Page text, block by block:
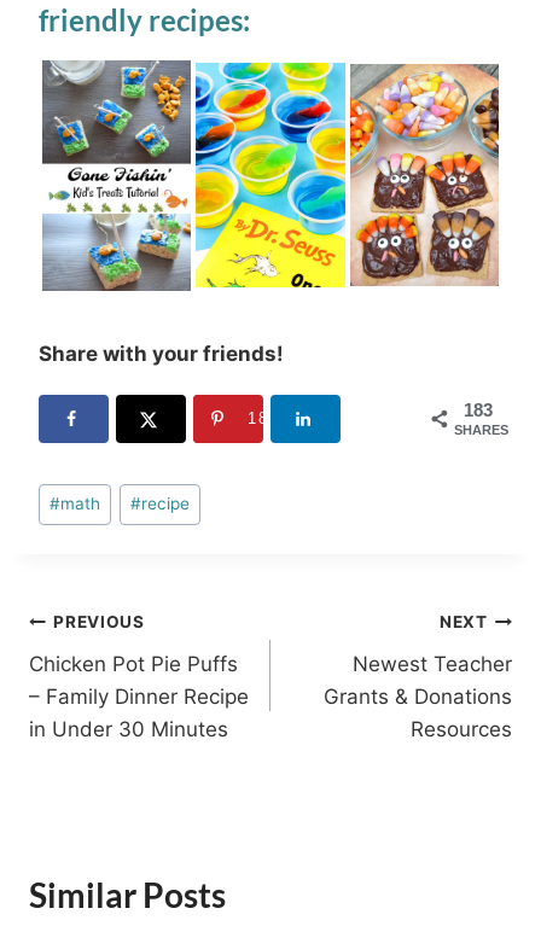
friendly recipes:
Share with your friends!
183
SHARES
183
Post
Tags:
#math #recipe
Post
navigation
PREVIOUS
Chicken Pot Pie Puffs
– Family Dinner Recipe
in Under 30 Minutes
NEXT
Newest Teacher
Grants & Donations
Resources
Similar Posts